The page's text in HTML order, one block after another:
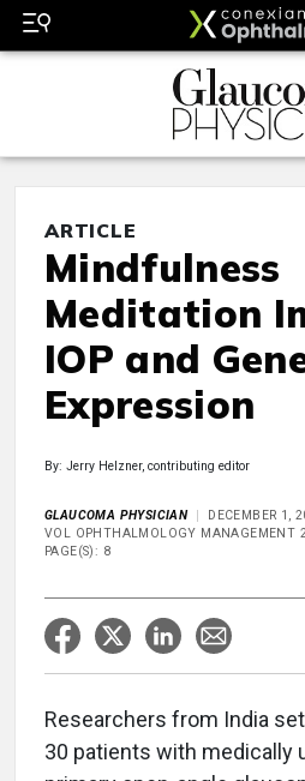
ARTICLE
Mindfulness
Meditation
IOP and
Expression
By: Jerry Helzner, contributing editor
GLAUCOMA PHYSICIAN
DECEMBER 1,
VOL OPHTHALMOLOGY MANAGEMENT
PAGE(S): 8
Researchers from India
30 patients with medically